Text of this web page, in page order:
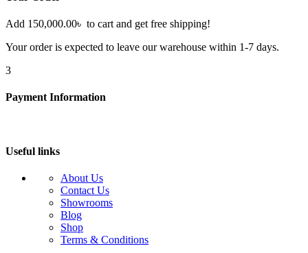
Add 150,000.00৳ to cart and get free shipping!
Your order is expected to leave our warehouse within 1-7 days.
3
Payment Information
Useful links
About Us
Contact Us
Showrooms
Blog
Shop
Terms & Conditions